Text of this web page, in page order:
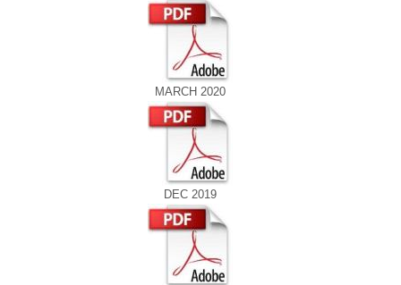
MARCH 2020
DEC 2019